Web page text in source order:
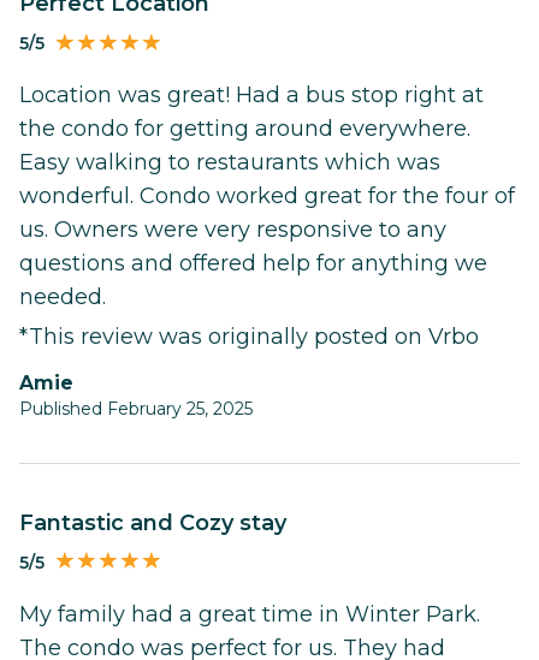
5/5
Location was great! Had a bus stop right at
the condo for getting around everywhere.
Easy walking to restaurants which was
wonderful. Condo worked great for the four of
us. Owners were very responsive to any
questions and offered help for anything we
needed.
*This review was originally posted on Vrbo
Amie
Published February 25, 2025
Fantastic and Cozy stay
5/5
My family had a great time in Winter Park.
The condo was perfect for us. They had